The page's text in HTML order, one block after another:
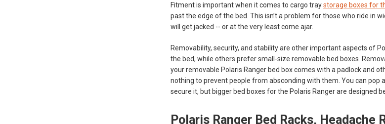
Fitment is important when it comes to cargo traystorage boxes for
past the edge of the bed. This isn’t a problem for those who ride in
will get jacked -- or at the very least come ajar.
Removability, security, and stability are other important aspects of
the bed, while others prefer small-size removable bed boxes.
your removable Polaris Ranger bed box comes with a padlock and
nothing to prevent people from absconding with them. You can
secure it, but bigger bed boxes for the Polaris Ranger are designed
Polaris Ranger Bed Racks, Headache